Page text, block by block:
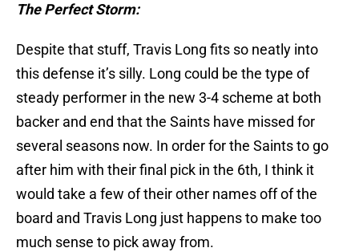
The Perfect Storm:
Despite that stuff, Travis Long fits so neatly into
this defense it’s silly. Long could be the type of
steady performer in the new 3-4 scheme at both
backer and end that the Saints have missed for
several seasons now. In order for the Saints to go
after him with their final pick in the 6th, I think it
would take a few of their other names off of the
board and Travis Long just happens to make too
much sense to pick away from.